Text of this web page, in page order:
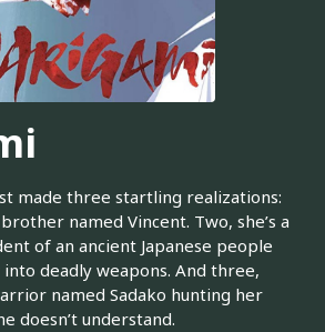
made three startling realizations:
named Vincent. Two, she’s a
of an ancient Japanese people
deadly weapons. And three,
named Sadako hunting her
doesn’t understand.